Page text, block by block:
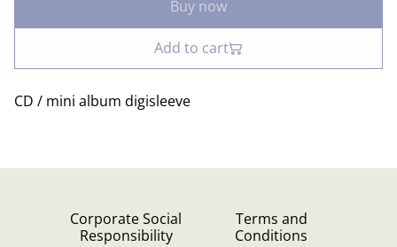
Buy now
Add to cart
CD / mini album digisleeve
Corporate Social
Responsibility
Terms and
Conditions